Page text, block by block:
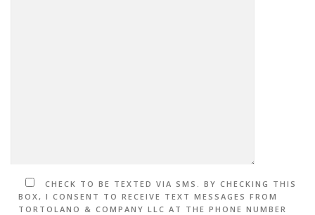
CHECK TO BE TEXTED VIA SMS. BY CHECKING THIS
BOX, I CONSENT TO RECEIVE TEXT MESSAGES FROM
TORTOLANO & COMPANY LLC AT THE PHONE NUMBER